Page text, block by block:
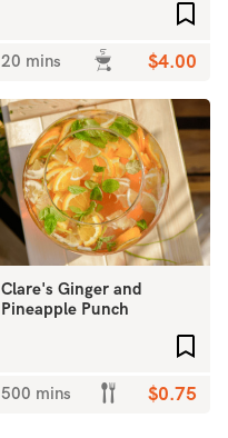
20 mins $4.00
Clare's Ginger and
Pineapple Punch
500 mins $0.75